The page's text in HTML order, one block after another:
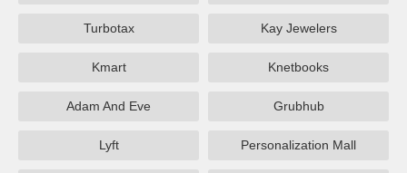
Turbotax Kay Jewelers
Kmart Knetbooks
Adam And Eve Grubhub
Lyft Personalization Mall